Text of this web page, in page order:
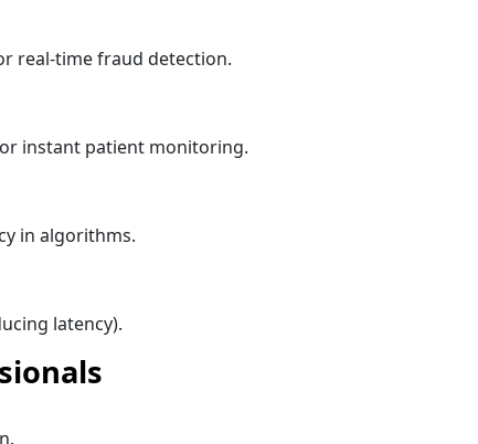
real-time fraud detection.
instant patient monitoring.
in algorithms.
latency).